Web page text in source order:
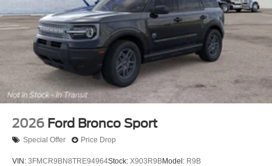
2026 Ford Bronco Sport
Special Offer Price Drop
VIN: 3FMCR9BN8TRE94964Stock: X903R9BModel: R9B